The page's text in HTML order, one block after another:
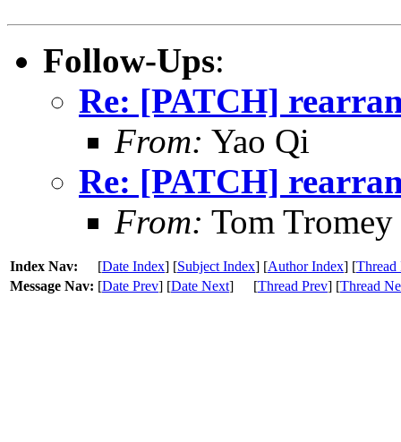
Follow-Ups:
Re: [PATCH]
From: Yao Qi
Re: [PATCH]
From: Tom Tromey
Index Nav: [Date Index] [Subject Index] [Author Index] [Thread
Message Nav: [Date Prev] [Date Next] [Thread Prev] [Thread